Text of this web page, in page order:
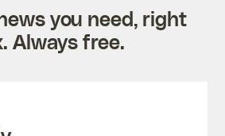
you need, right
Always free.